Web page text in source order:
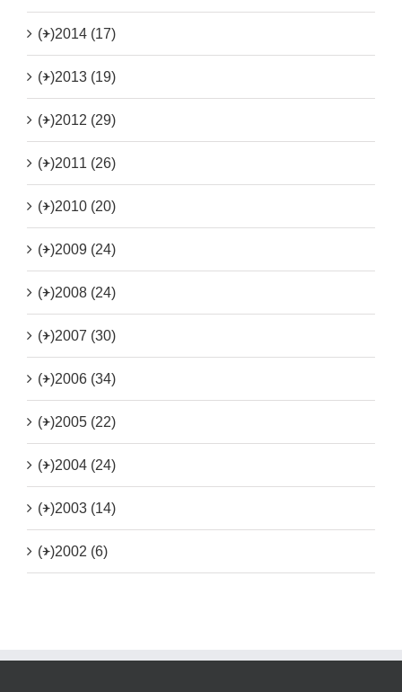
(+)2014 (17)
(+)2013 (19)
(+)2012 (29)
(+)2011 (26)
(+)2010 (20)
(+)2009 (24)
(+)2008 (24)
(+)2007 (30)
(+)2006 (34)
(+)2005 (22)
(+)2004 (24)
(+)2003 (14)
(+)2002 (6)